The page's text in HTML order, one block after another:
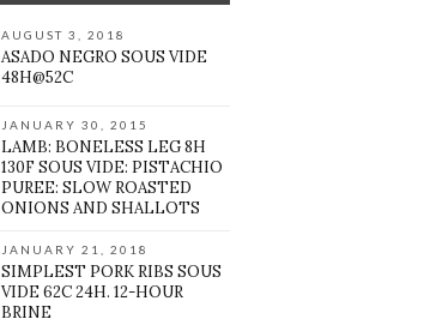
AUGUST 3, 2018
ASADO NEGRO SOUS VIDE
48H@52C
JANUARY 30, 2015
LAMB: BONELESS LEG 8H
130F SOUS VIDE: PISTACHIO
PUREE: SLOW ROASTED
ONIONS AND SHALLOTS
JANUARY 21, 2018
SIMPLEST PORK RIBS SOUS
VIDE 62C 24H. 12-HOUR
BRINE